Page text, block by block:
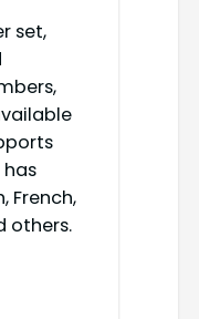
set,
French,
others.